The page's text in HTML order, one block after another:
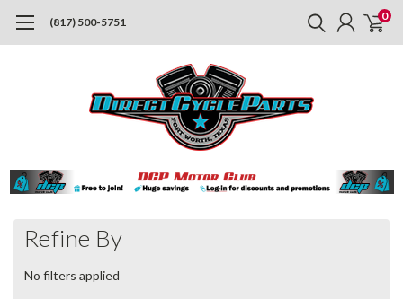
(817) 500-5751 0
Refine By
No filters applied